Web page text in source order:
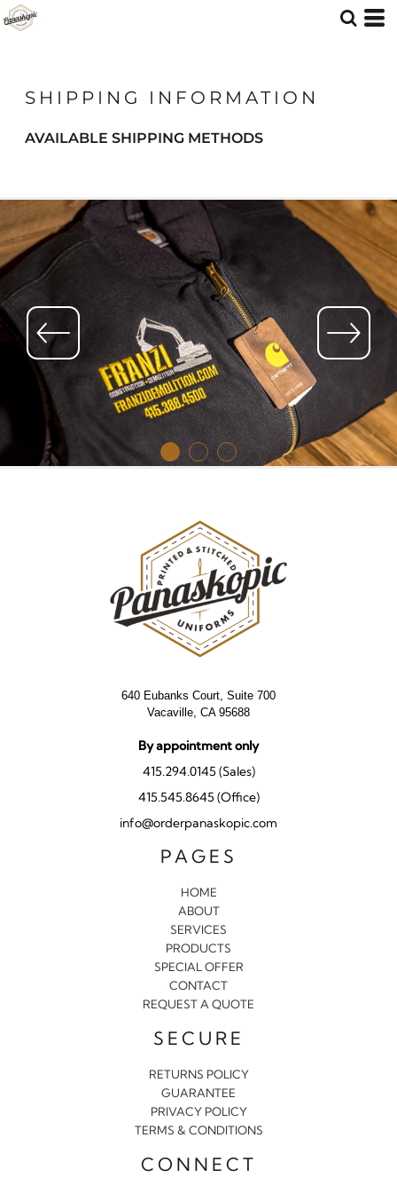
SHIPPING INFORMATION
AVAILABLE SHIPPING METHODS
640 Eubanks Court, Suite 700
Vacaville, CA 95688
By appointment only
415.294.0145 (Sales)
415.545.8645 (Office)
info@orderpanaskopic.com
PAGES
HOME
ABOUT
SERVICES
PRODUCTS
SPECIAL OFFER
CONTACT
REQUEST A QUOTE
SECURE
RETURNS POLICY
GUARANTEE
PRIVACY POLICY
TERMS & CONDITIONS
CONNECT